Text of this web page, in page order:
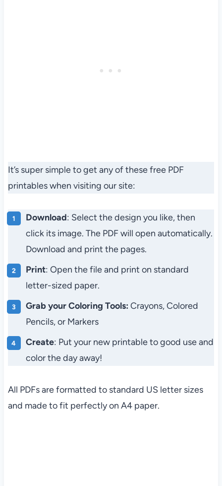
It’s super simple to get any of these free PDF
printables when visiting our site:
Download: Select the design you like, then
click its image. The PDF will open automatically.
Download and print the pages.
Print: Open the file and print on standard
letter-sized paper.
Grab your Coloring Tools: Crayons, Colored
Pencils, or Markers
Create: Put your new printable to good use and
color the day away!
All PDFs are formatted to standard US letter sizes
and made to fit perfectly on A4 paper.